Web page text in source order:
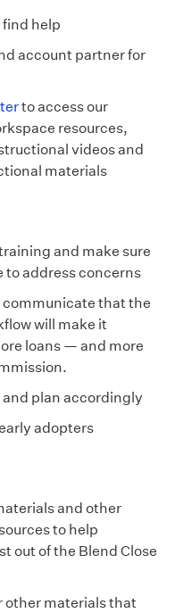
help
account partner for
to access our
resources,
videos and
materials
and make sure
to address concerns
communicate that the
will make it
loans — and more
plan accordingly
adopters
and other
to help
out of the Blend Close
other materials that